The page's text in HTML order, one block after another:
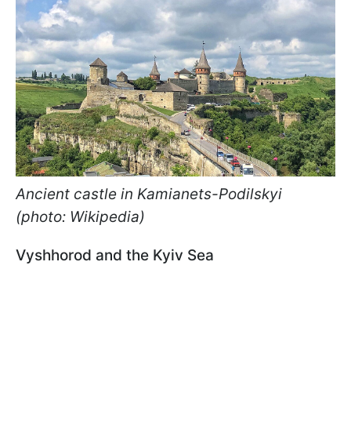
Ancient castle in Kamianets-Podilskyi
(photo: Wikipedia)
Vyshhorod and the Kyiv Sea